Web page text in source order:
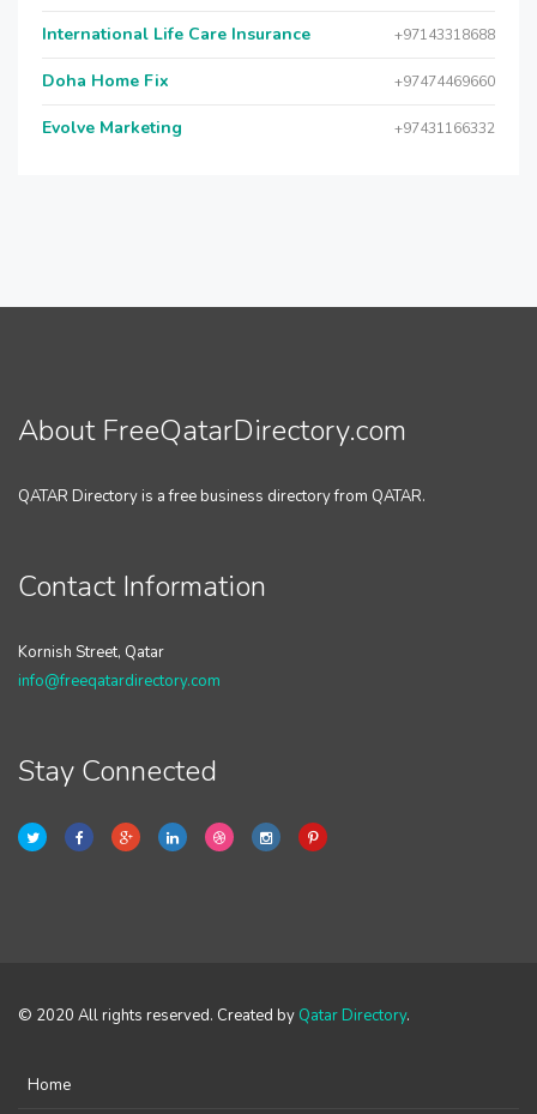
International Life Care Insurance +97143318688
Doha Home Fix +97474469660
Evolve Marketing +97431166332
About FreeQatarDirectory.com
QATAR Directory is a free business directory from QATAR.
Contact Information
Kornish Street, Qatar
info@freeqatardirectory.com
Stay Connected
© 2020 All rights reserved. Created by Qatar Directory.
Home